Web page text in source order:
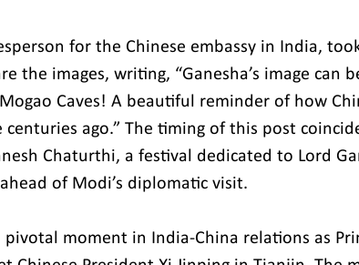
for the Chinese embassy in India,
the images, writing, “Ganesha’s image can
Caves! A beautiful reminder of how
ago.” The timing of this post
Chaturthi, a festival dedicated to Lord
of Modi’s diplomatic visit.
pivotal moment in India-China relations as